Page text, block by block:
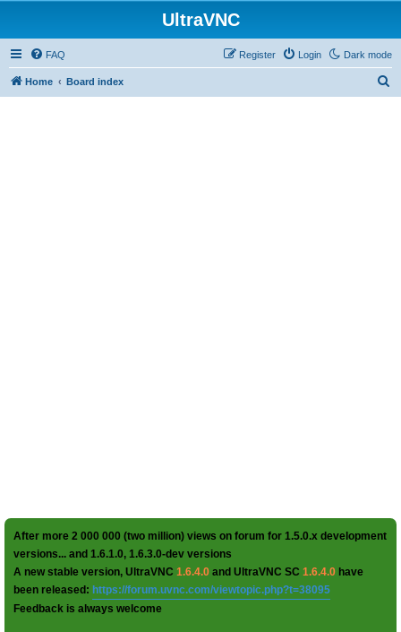
UltraVNC
Dark mode
FAQ Login
Register
Home Board index
After more 2 000 000 (two million) views on forum for 1.5.0.x development
versions... and 1.6.1.0, 1.6.3.0-dev versions
A new stable version, UltraVNC 1.6.4.0 and UltraVNC SC 1.6.4.0 have
been released: https://forum.uvnc.com/viewtopic.php?t=38095
Feedback is always welcome